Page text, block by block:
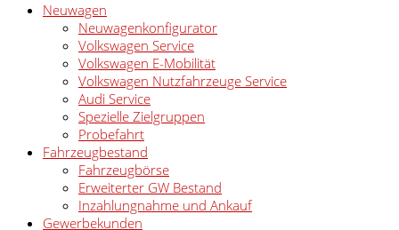
Neuwagen
Neuwagenkonfigurator
Volkswagen Service
Volkswagen E-Mobilität
Volkswagen Nutzfahrzeuge Service
Audi Service
Spezielle Zielgruppen
Probefahrt
Fahrzeugbestand
Fahrzeugbörse
Erweiterter GW Bestand
Inzahlungnahme und Ankauf
Gewerbekunden